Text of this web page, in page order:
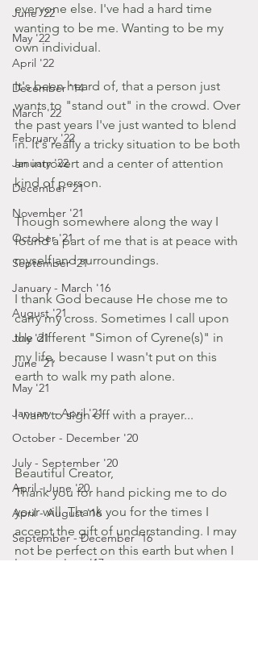
June '22
May '22
April '22
December '14
March '22
February '22
January '22
December '21
November '21
October '21
September '21
January - March '16
August '21
July '21
June '21
May '21
January - April '21
October - December '20
July - September '20
April - June '20
April - August '16
September - December '16
January - June '17
everyone else. I've had a hard time
wanting to be me. Wanting to be my
own individual.
It's been heard of, that a person just
wants to "stand out" in the crowd. Over
the past years I've just wanted to blend
in. It's really a tricky situation to be both
an introvert and a center of attention
kind of person.
Though somewhere along the way I
found a part of me that is at peace with
myself and surroundings.
I thank God because He chose me to
carry my cross. Sometimes I call upon
the different "Simon of Cyrene(s)" in
my life, because I wasn't put on this
earth to walk my path alone.
I want to sign off with a prayer...
Beautiful Creator,
Thank you for hand picking me to do
your will. Thank you for the times I
accept the gift of understanding. I may
not be perfect on this earth but when I